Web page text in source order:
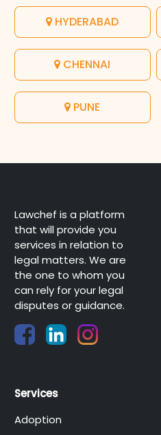
HYDERABAD
CHENNAI
PUNE
Lawchef is a platform
that will provide you
services in relation to
legal matters. We are
the one to whom you
can rely for your legal
disputes or guidance.
Services
Adoption